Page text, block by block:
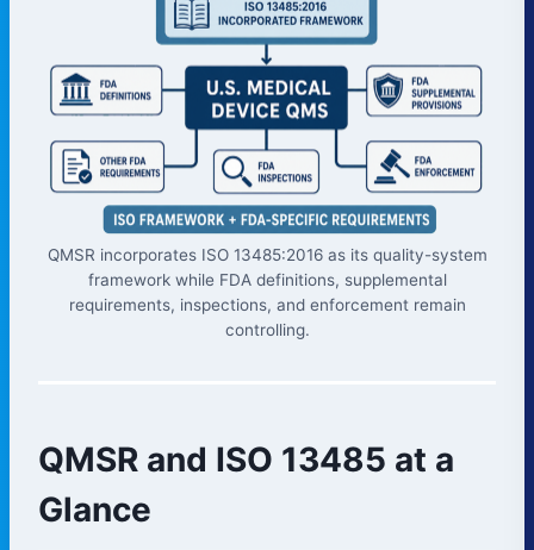
QMSR incorporates ISO 13485:2016 as its quality-system
framework while FDA definitions, supplemental
requirements, inspections, and enforcement remain
controlling.
QMSR and ISO 13485 at a
Glance